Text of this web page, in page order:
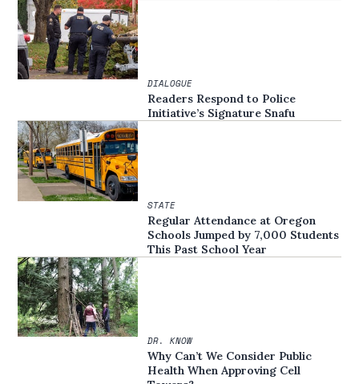
DIALOGUE
Readers Respond to Police
Initiative’s Signature Snafu
STATE
Regular Attendance at Oregon
Schools Jumped by 7,000 Students
This Past School Year
DR. KNOW
Why Can’t We Consider Public
Health When Approving Cell